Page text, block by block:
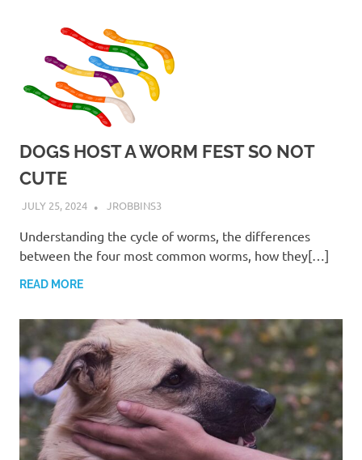
DOGS HOST A WORM FEST SO NOT
CUTE
JULY 25, 2024 JROBBINS3
Understanding the cycle of worms, the differences
between the four most common worms, how they[…]
READ MORE